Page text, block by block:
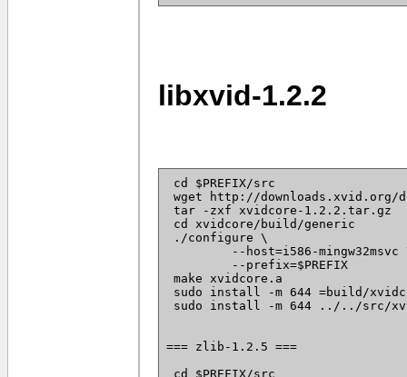
libxvid-1.2.2
cd $PREFIX/src
wget http://downloads.xvid.org/
tar -zxf xvidcore-1.2.2.tar.gz
cd xvidcore/build/generic
./configure \
make xvidcore.a
sudo install -m 644 =build/
sudo install -m 644 ../../src/
=== zlib-1.2.5 ===
cd $PREFIX/src